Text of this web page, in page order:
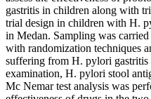
gastritis in children along with
trial design in children with H.
in Medan. Sampling was
with randomization techniques
suffering from H. pylori gastritis
examination, H. pylori stool
Mc Nemar test analysis was